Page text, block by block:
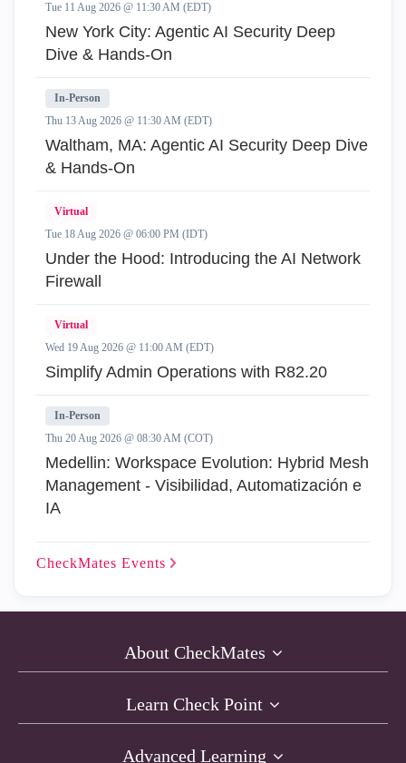
Tue 11 Aug 2026 @ 11:30 AM (EDT)
New York City: Agentic AI Security Deep
Dive & Hands-On
In-Person
Thu 13 Aug 2026 @ 11:30 AM (EDT)
Waltham, MA: Agentic AI Security Deep Dive
& Hands-On
Virtual
Tue 18 Aug 2026 @ 06:00 PM (IDT)
Under the Hood: Introducing the AI Network
Firewall
Virtual
Wed 19 Aug 2026 @ 11:00 AM (EDT)
Simplify Admin Operations with R82.20
In-Person
Thu 20 Aug 2026 @ 08:30 AM (COT)
Medellin: Workspace Evolution: Hybrid Mesh
Management - Visibilidad, Automatización e
IA
CheckMates Events
About CheckMates
Learn Check Point
Advanced Learning